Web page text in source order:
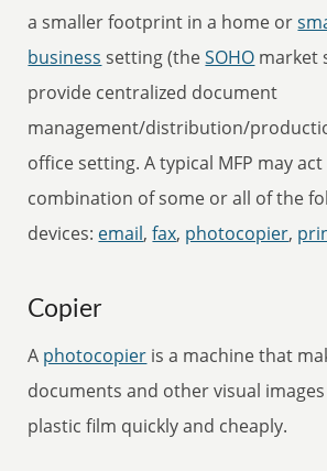
a smaller footprint in a home or
business setting (theSOHO market
provide centralized document
management/distribution/
office setting. A typical MFP may act
combination of some or all of the
devices: email,fax, photocopier,
Copier
A photocopier is a machine that
documents and other visual
plastic film quickly and cheaply.